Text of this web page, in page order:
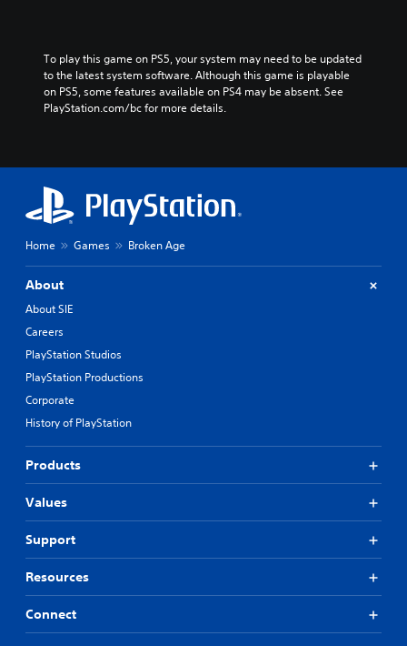
To play this game on PS5, your system may need to be updated
to the latest system software. Although this game is playable
on PS5, some features available on PS4 may be absent. See
PlayStation.com/bc for more details.
Home Games Broken Age
About
About SIE
Careers
PlayStation Studios
PlayStation Productions
Corporate
History of PlayStation
Products
Values
Support
Resources
Connect